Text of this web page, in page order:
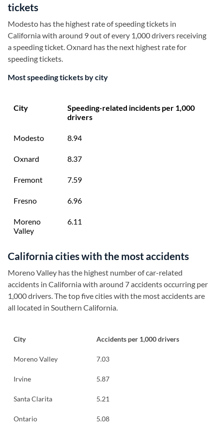
tickets
Modesto has the highest rate of speeding tickets in
California with around 9 out of every 1,000 drivers receiving
a speeding ticket. Oxnard has the next highest rate for
speeding tickets.
Most speeding tickets by city
City
Speeding-related incidents per 1,000
drivers
Modesto 8.94
Oxnard 8.37
Fremont 7.59
Fresno 6.96
Moreno
Valley
6.11
California cities with the most accidents
Moreno Valley has the highest number of car-related
accidents in California with around 7 accidents occurring per
1,000 drivers. The top five cities with the most accidents are
all located in Southern California.
City Accidents per 1,000 drivers
Moreno Valley 7.03
Irvine 5.87
Santa Clarita 5.21
Ontario 5.08